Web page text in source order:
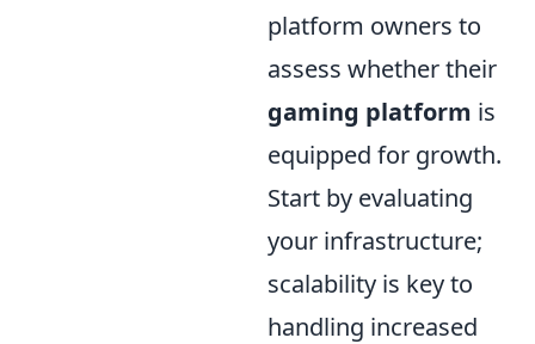
platform owners to
assess whether their
gaming platform is
equipped for growth.
Start by evaluating
your infrastructure;
scalability is key to
handling increased